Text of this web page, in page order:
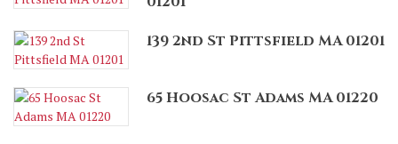
139 2nd St Pittsfield MA 01201
65 Hoosac St Adams MA 01220